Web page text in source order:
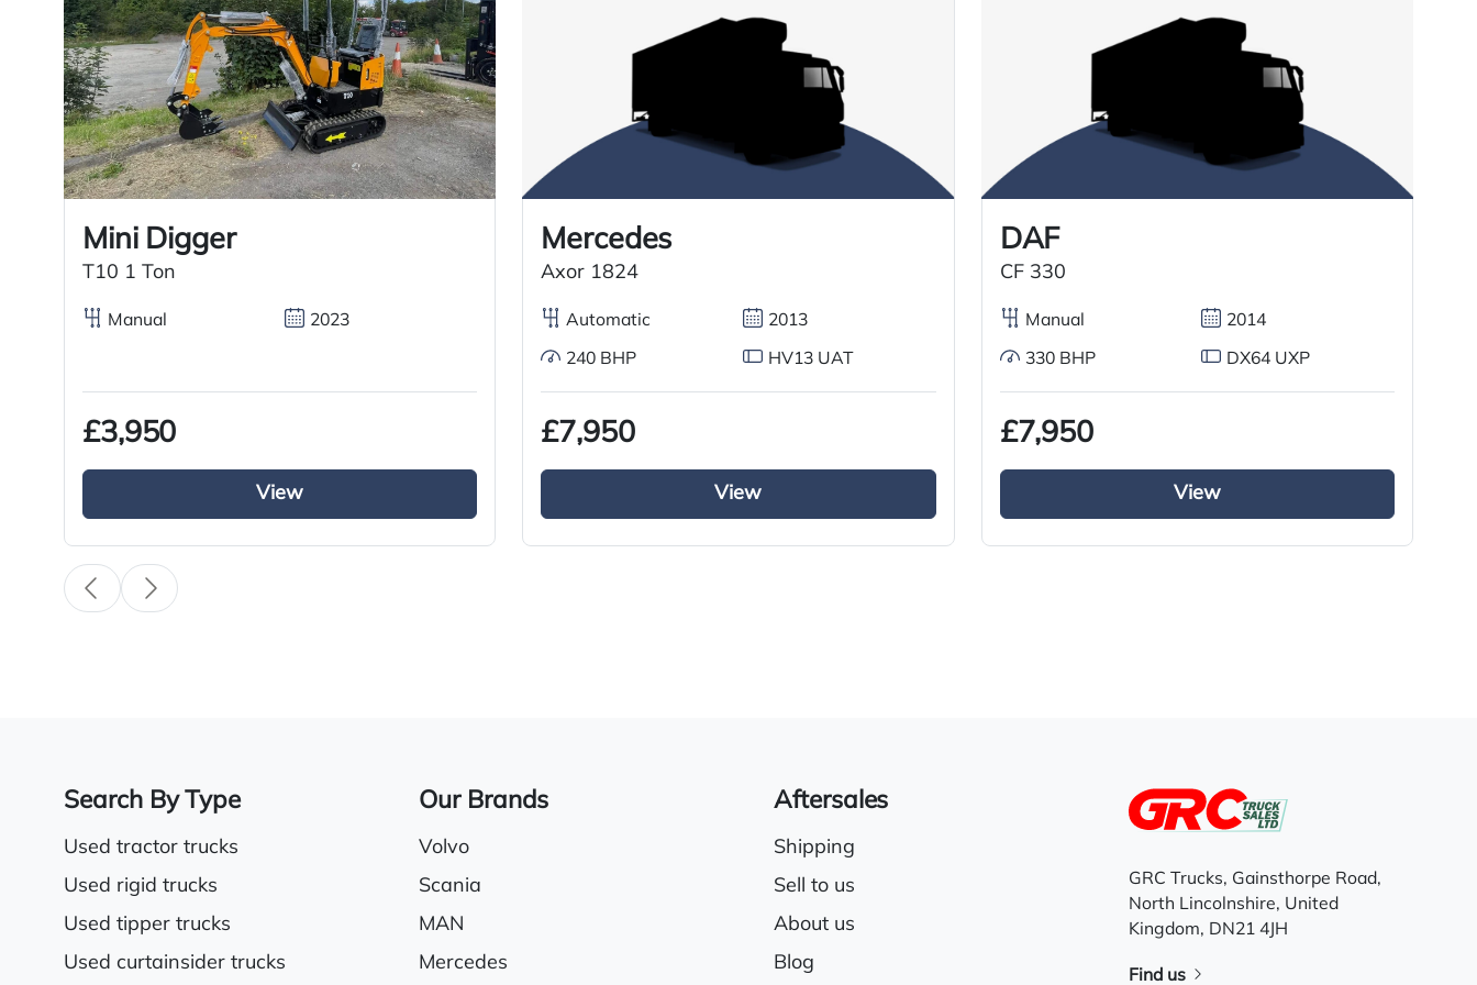
Features
4×2 axle system Overnight standby plug
Day cab
Tuck away tail lift Cruise Control
Right Hand Drive Thermoking Refrigerated System
Mini Digger
T10 1 Ton
Manual 2023
£3,950
View
Mercedes
Axor 1824
Automatic 2013
240 BHP HV13 UAT
£7,950
View
DAF
CF 330
Manual 2014
330 BHP DX64 UXP
£7,950
View
Search By Type
Used tractor trucks
Used rigid trucks
Used tipper trucks
Used curtainsider trucks
Our Brands
Volvo
Scania
MAN
Mercedes
Aftersales
Shipping
Sell to us
About us
Blog
GRC Trucks, Gainsthorpe Road,
North Lincolnshire, United
Kingdom, DN21 4JH
Find us